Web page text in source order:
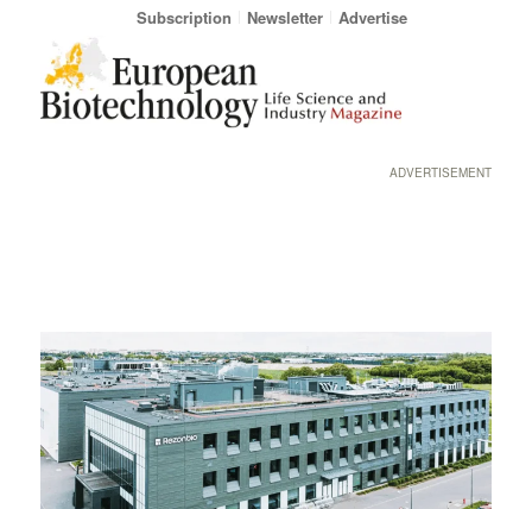
Subscription Newsletter Advertise
ADVERTISEMENT